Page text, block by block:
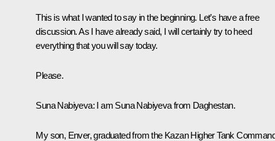
This is what I wanted to say in the beginning. Let’s have a free
discussion. As I have already said, I will certainly try to heed
everything that you will say today.
Please.
Suna Nabiyeva: I am Suna Nabiyeva from Daghestan.
My son, Enver, graduated from the Kazan Higher Tank